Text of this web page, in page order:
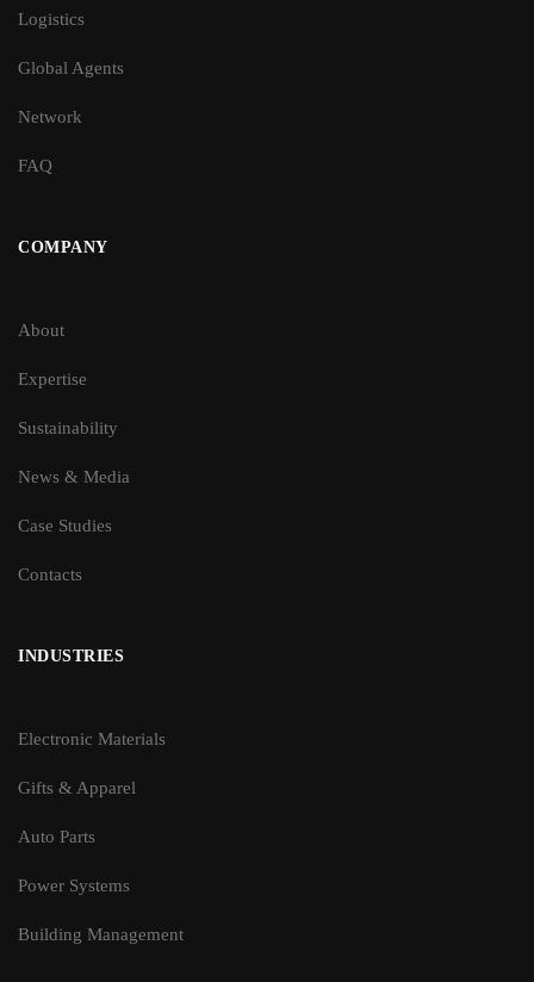
Logistics
Global Agents
Network
FAQ
COMPANY
About
Expertise
Sustainability
News & Media
Case Studies
Contacts
INDUSTRIES
Electronic Materials
Gifts & Apparel
Auto Parts
Power Systems
Building Management